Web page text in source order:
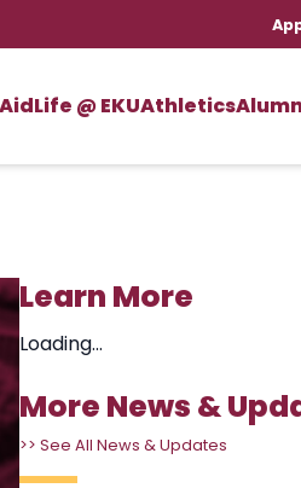
Life @ EKUAthletics
Learn More
Loading...
More News &
>> See All News & Updates